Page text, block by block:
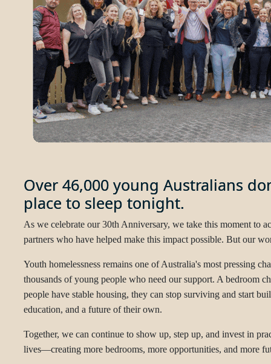
Over 46,000 young Australians
place to sleep tonight.
As we celebrate our 30th Anniversary, we take this moment to
partners who have helped make this impact possible. But our
Youth homelessness remains one of Australia's most pressing
thousands of young people who need our support. A bedroom
people have stable housing, they can stop surviving and start
education, and a future of their own.
Together, we can continue to show up, step up, and invest in
lives—creating more bedrooms, more opportunities, and more